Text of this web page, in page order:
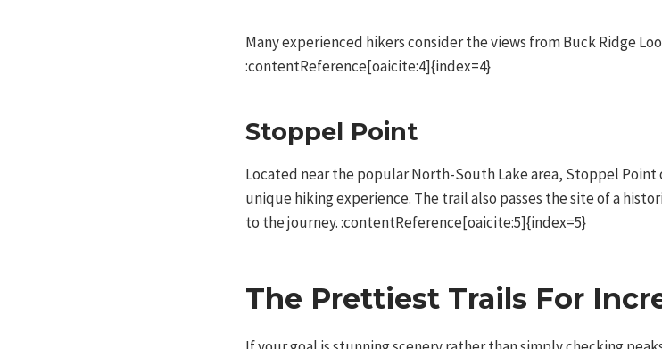
Many experienced hikers consider the views from Buck Ridge
:contentReference[oaicite:4]{index=4}
Stoppel Point
Located near the popular North-South Lake area, Stoppel Point
unique hiking experience. The trail also passes the site of a
to the journey. :contentReference[oaicite:5]{index=5}
The Prettiest Trails For